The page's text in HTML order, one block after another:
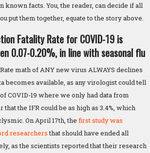
known facts. You, the reader, can decide if all
put them together, equate to the story above.
Fatality Rate for COVID-19 is
0.07-0.20%, in line with seasonal flu
math of ANY new virus ALWAYS declines
becomes available, as any virologist could tell
COVID-19 where we only had data from
that the IFR could be as high as 3.4%, which
On April 17th, the first study was
researchersthat should have ended all
as the scientists reported that their research